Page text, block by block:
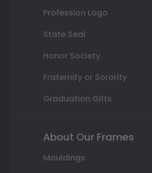
Profession Logo
State Seal
Honor Society
Fraternity or Sorority
Graduation Gifts
About Our Frames
Mouldings